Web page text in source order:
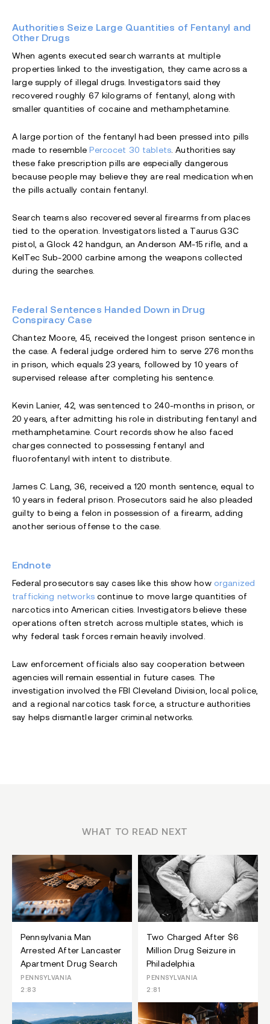
Authorities Seize Large Quantities of Fentanyl and
Other Drugs
When agents executed search warrants at multiple
properties linked to the investigation, they came across a
large supply of illegal drugs. Investigators said they
recovered roughly 67 kilograms of fentanyl, along with
smaller quantities of cocaine and methamphetamine.
A large portion of the fentanyl had been pressed into pills
made to resemblePercocet 30 tablets. Authorities say
these fake prescription pills are especially dangerous
because people may believe they are real medication when
the pills actually contain fentanyl.
Search teams also recovered several firearms from places
tied to the operation. Investigators listed a Taurus G3C
pistol, a Glock 42 handgun, an Anderson AM-15 rifle, and a
KelTec Sub-2000 carbine among the weapons collected
during the searches.
Federal Sentences Handed Down in Drug
Conspiracy Case
Chantez Moore, 45, received the longest prison sentence in
the case. A federal judge ordered him to serve 276 months
in prison, which equals 23 years, followed by 10 years of
supervised release after completing his sentence.
Kevin Lanier, 42, was sentenced to 240-months in prison, or
20 years, after admitting his role in distributing fentanyl and
methamphetamine. Court records show he also faced
charges connected to possessing fentanyl and
fluorofentanyl with intent to distribute.
James C. Lang, 36, received a 120 month sentence, equal to
10 years in federal prison. Prosecutors said he also pleaded
guilty to being a felon in possession of a firearm, adding
another serious offense to the case.
Endnote
Federal prosecutors say cases like this show how organized
trafficking networkscontinue to move large quantities of
narcotics into American cities. Investigators believe these
operations often stretch across multiple states, which is
why federal task forces remain heavily involved.
Law enforcement officials also say cooperation between
agencies will remain essential in future cases. The
investigation involved the FBI Cleveland Division, local police,
and a regional narcotics task force, a structure authorities
say helps dismantle larger criminal networks.
WHAT TO READ NEXT
Pennsylvania Man
Arrested After Lancaster
Apartment Drug Search
PENNSYLVANIA
2:83
Two Charged After $6
Million Drug Seizure in
Philadelphia
PENNSYLVANIA
2:81